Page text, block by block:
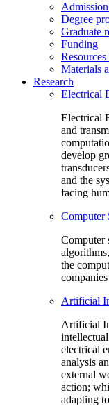
Degree
Graduate
Funding
Materials
Research
Electrical
Electrical
and
develop
and the
facing
Computer
Computer
the
Artificial
Artificial
electrical
analysis
external
action;
adapting